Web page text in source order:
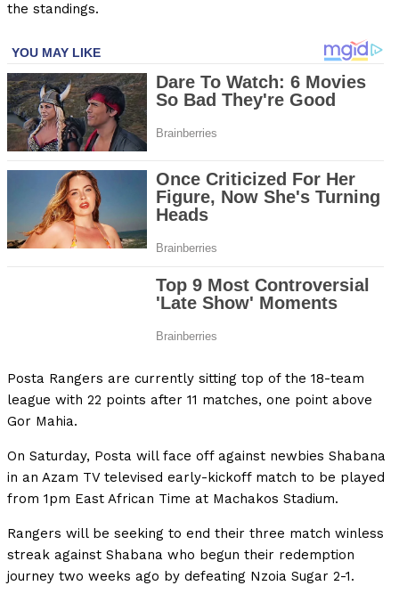
the standings.
Posta Rangers are currently sitting top of the 18-team
league with 22 points after 11 matches, one point above
Gor Mahia.
On Saturday, Posta will face off against newbies Shabana
in an Azam TV televised early-kickoff match to be played
from 1pm East African Time at Machakos Stadium.
Rangers will be seeking to end their three match winless
streak against Shabana who begun their redemption
journey two weeks ago by defeating Nzoia Sugar 2-1.